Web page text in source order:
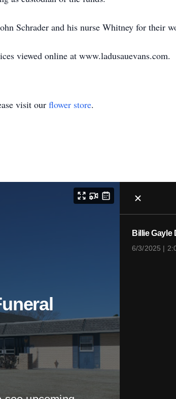
Schrader and his nurse Whitney for their
viewed online at www.ladusauevans.com.
visit our flower store.